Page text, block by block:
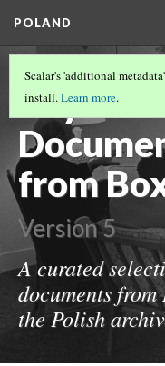
POLAND
KEY DOCUMENTS(2/2)
Key
from
Version 5
A curated
documents
the Polish
Scalar's 'additional
install.Learn more.